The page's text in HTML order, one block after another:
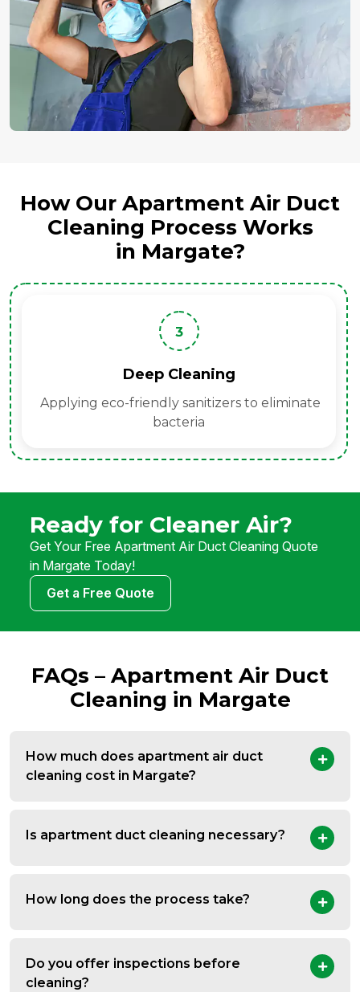
How Our Apartment Air Duct
Cleaning Process Works
in Margate?
3
Deep Cleaning
Applying eco-friendly sanitizers to eliminate
bacteria
Ready for Cleaner Air?
Get Your Free Apartment Air Duct Cleaning Quote
in Margate Today!
Get a Free Quote
FAQs – Apartment Air Duct
Cleaning in Margate
How much does apartment air duct
cleaning cost in Margate?
Is apartment duct cleaning necessary?
How long does the process take?
Do you offer inspections before
cleaning?